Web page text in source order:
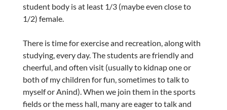
student body is at least 1/3 (maybe even close to
1/2) female.
There is time for exercise and recreation, along with
studying, every day. The students are friendly and
cheerful, and often visit (usually to kidnap one or
both of my children for fun, sometimes to talk to
myself or Anind). When we join them in the sports
fields or the mess hall, many are eager to talk and